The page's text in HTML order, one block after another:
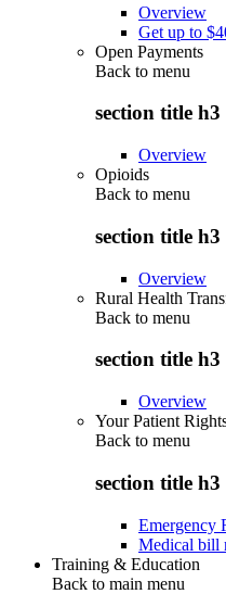
Overview
Get up to
Open Payments
Back to menu
section title h3
Overview
Opioids
Back to menu
section title h3
Overview
Rural Health
Back to menu
section title h3
Overview
Your Patient
Back to menu
section title h3
Emergency
Medical bill
Training & Education
Back to main menu